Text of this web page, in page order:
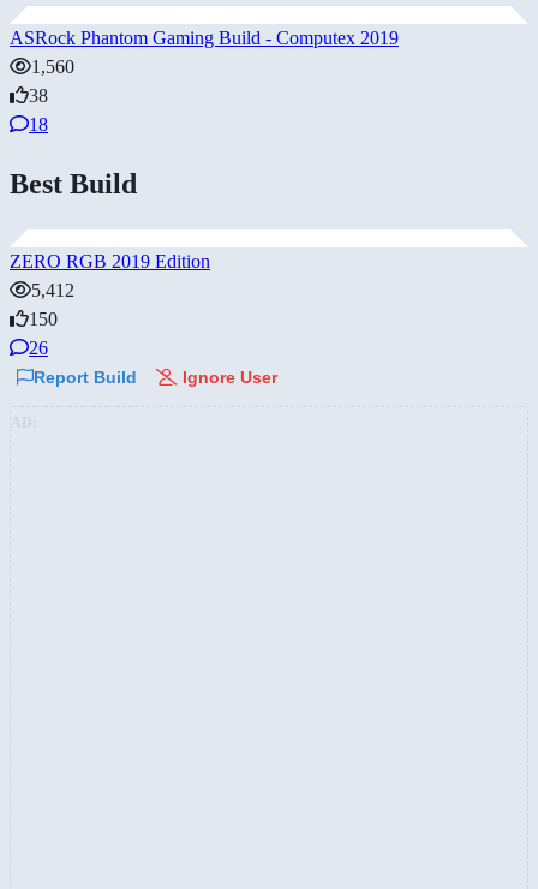
ASRock Phantom Gaming Build - Computex 2019
1,560
38
18
Best Build
ZERO RGB 2019 Edition
5,412
150
26
Report Build Ignore User